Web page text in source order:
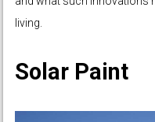
living.
Solar Paint